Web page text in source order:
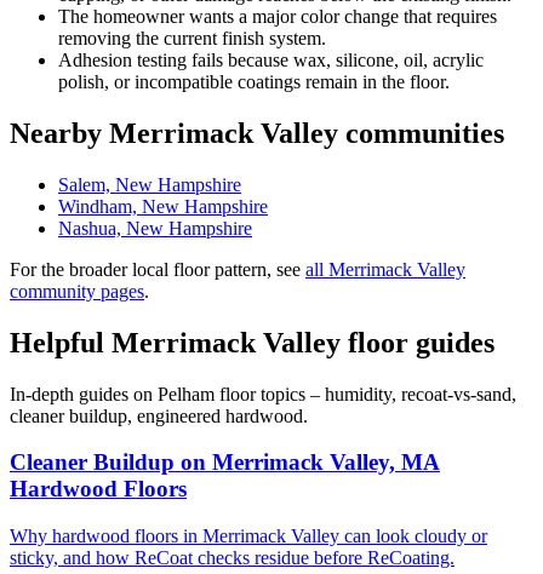
The homeowner wants a major color change that requires
removing the current finish system.
Adhesion testing fails because wax, silicone, oil, acrylic
polish, or incompatible coatings remain in the floor.
Nearby Merrimack Valley communities
Salem, New Hampshire
Windham, New Hampshire
Nashua, New Hampshire
For the broader local floor pattern, see all Merrimack Valley
community pages.
Helpful Merrimack Valley floor guides
In-depth guides on Pelham floor topics – humidity, recoat-vs-sand,
cleaner buildup, engineered hardwood.
Cleaner Buildup on Merrimack Valley, MA
Hardwood Floors
Why hardwood floors in Merrimack Valley can look cloudy or
sticky, and how ReCoat checks residue before ReCoating.